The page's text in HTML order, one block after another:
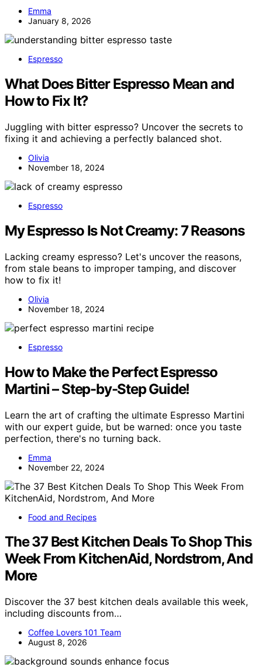
Emma
January 8, 2026
Espresso
What Does Bitter Espresso Mean and
How to Fix It?
Juggling with bitter espresso? Uncover the secrets to
fixing it and achieving a perfectly balanced shot.
Olivia
November 18, 2024
Espresso
My Espresso Is Not Creamy: 7 Reasons
Lacking creamy espresso? Let's uncover the reasons,
from stale beans to improper tamping, and discover
how to fix it!
Olivia
November 18, 2024
Espresso
How to Make the Perfect Espresso
Martini – Step-by-Step Guide!
Learn the art of crafting the ultimate Espresso Martini
with our expert guide, but be warned: once you taste
perfection, there's no turning back.
Emma
November 22, 2024
Food and Recipes
The 37 Best Kitchen Deals To Shop This
Week From KitchenAid, Nordstrom, And
More
Discover the 37 best kitchen deals available this week,
including discounts from…
Coffee Lovers 101 Team
August 8, 2026